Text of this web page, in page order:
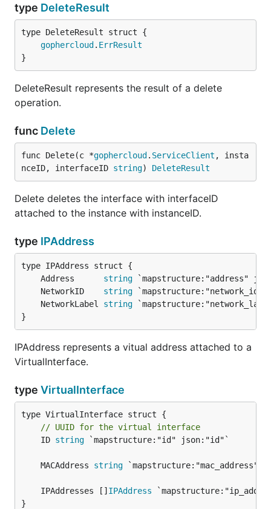
type DeleteResult
gophercloud . ErrResult
}
DeleteResult represents the result of a delete
operation.
func Delete
func Delete(c *gophercloud . ServiceClient , insta
nceID, interfaceID string) DeleteResult
Delete deletes the interface with interfaceID
attached to the instance with instanceID.
type IPAddress
	Address
string
	NetworkID
string
	NetworkLabel
string
}
IPAddress represents a vitual address attached to a
VirtualInterface.
type VirtualInterface
// UUID for the virtual interface
	ID
string `mapstructure:"id" json:"id"`
	MACAddress
string
	IPAddresses []
IPAddress
}